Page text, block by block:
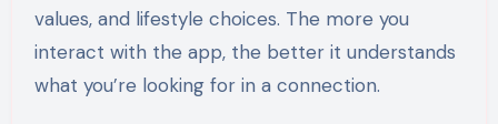
values, and lifestyle choices. The more you
interact with the app, the better it understands
what you’re looking for in a connection.